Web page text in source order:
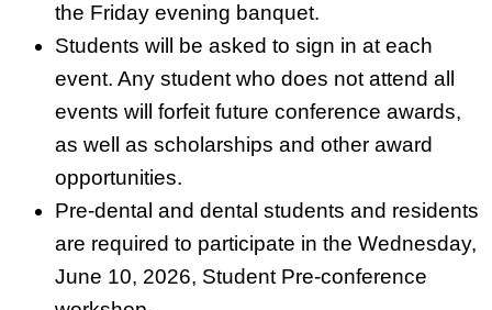
the Friday evening banquet.
Students will be asked to sign in at each
event. Any student who does not attend all
events will forfeit future conference awards,
as well as scholarships and other award
opportunities.
Pre-dental and dental students and residents
are required to participate in the Wednesday,
June 10, 2026, Student Pre-conference